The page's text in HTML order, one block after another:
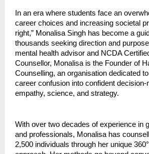
In an era where students face an
career choices and increasing societal
right,” Monalisa Singh has become a
thousands seeking direction and
mental health advisor and NCDA
Counsellor, Monalisa is the Founder of
Counselling, an organisation dedicated
career confusion into confident decision-
empathy, science, and strategy.
With over two decades of experience in
and professionals, Monalisa has
2,500 individuals through her unique